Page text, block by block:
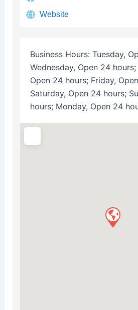
Website
Business Hours: Tuesday,
Wednesday, Open 24 hours;
Open 24 hours; Friday,
Saturday, Open 24 hours;
hours; Monday, Open 24